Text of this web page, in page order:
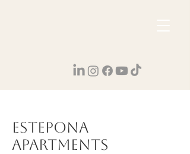
Estepona
Apartments